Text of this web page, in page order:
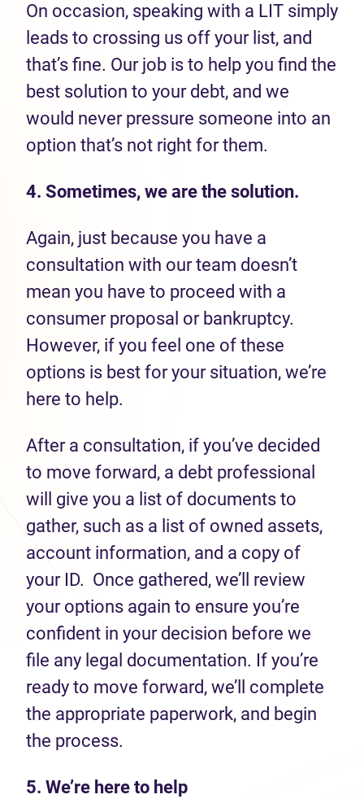
On occasion, speaking with a LIT simply
leads to crossing us off your list, and
that’s fine. Our job is to help you find the
best solution to your debt, and we
would never pressure someone into an
option that’s not right for them.
4. Sometimes, we are the solution.
Again, just because you have a
consultation with our team doesn’t
mean you have to proceed with a
consumer proposal or bankruptcy.
However, if you feel one of these
options is best for your situation, we’re
here to help.
After a consultation, if you’ve decided
to move forward, a debt professional
will give you a list of documents to
gather, such as a list of owned assets,
account information, and a copy of
your ID. Once gathered, we’ll review
your options again to ensure you’re
confident in your decision before we
file any legal documentation. If you’re
ready to move forward, we’ll complete
the appropriate paperwork, and begin
the process.
5. We’re here to help